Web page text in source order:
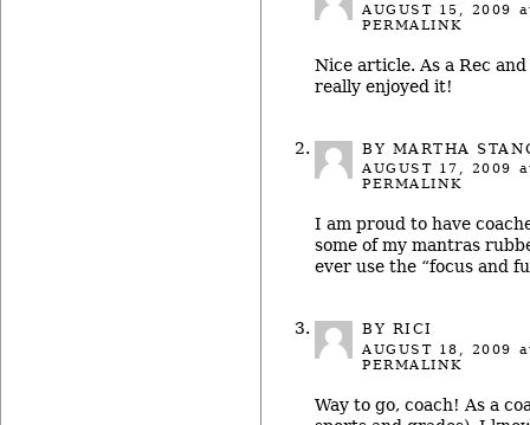
AUGUST 15, 2009
PERMALINK
Nice article. As a Rec
really enjoyed it!
BY MARTHA
AUGUST 17, 2009
PERMALINK
I am proud to have
some of my mantras
ever use the “focus and
BY RICI
AUGUST 18, 2009
PERMALINK
Way to go, coach! As a